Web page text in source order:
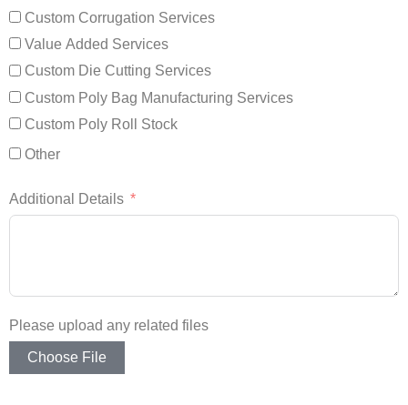
Custom Corrugation Services
Value Added Services
Custom Die Cutting Services
Custom Poly Bag Manufacturing Services
Custom Poly Roll Stock
Other
Additional Details
Please upload any related files
Choose File